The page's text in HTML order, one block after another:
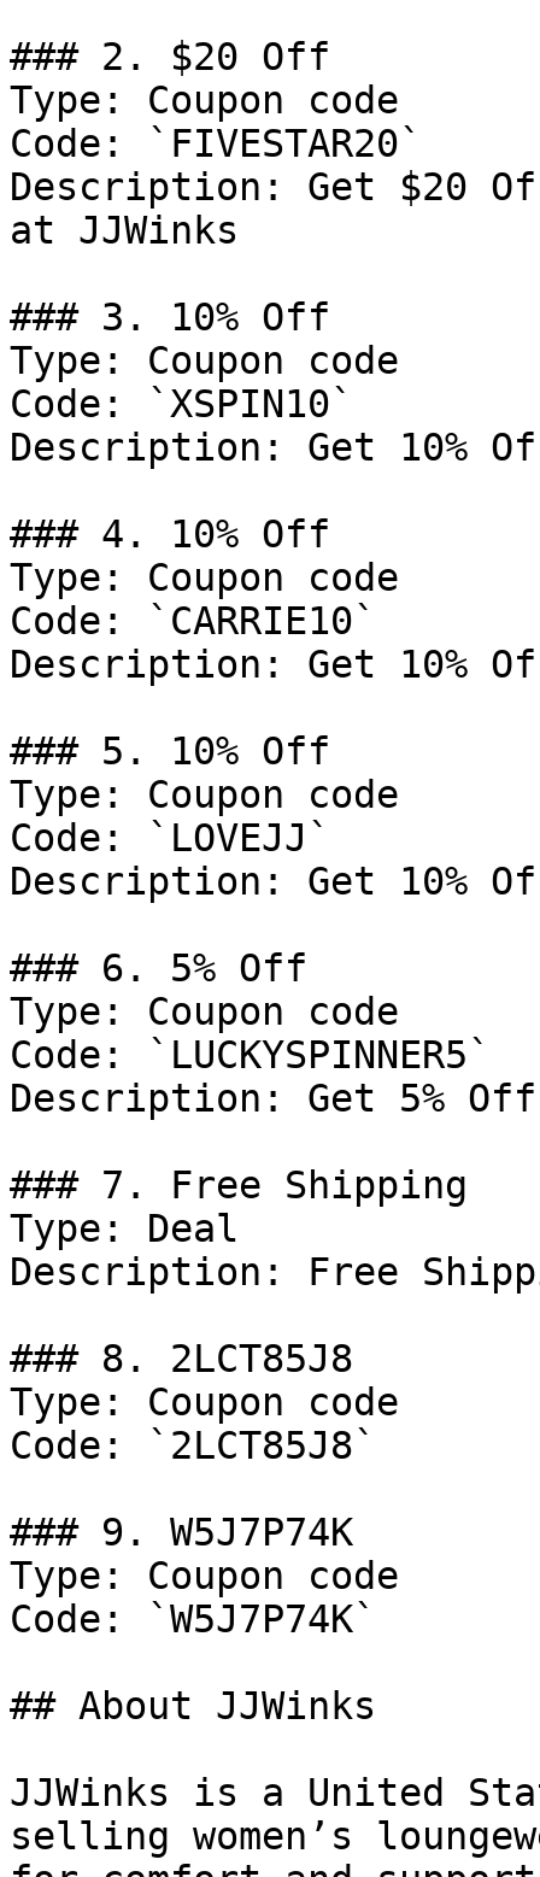
### 2. $20 Off
Type: Coupon code
Code: `FIVESTAR20`
Description: Get $20
at JJWinks
### 3. 10% Off
Type: Coupon code
Code: `XSPIN10`
Description: Get 10%
### 4. 10% Off
Type: Coupon code
Code: `CARRIE10`
Description: Get 10%
### 5. 10% Off
Type: Coupon code
Code: `LOVEJJ`
Description: Get 10%
### 6. 5% Off
Type: Coupon code
Code: `LUCKYSPINNER5`
Description: Get 5%
### 7. Free Shipping
Type: Deal
Description: Free
### 8. 2LCT85J8
Type: Coupon code
Code: `2LCT85J8`
### 9. W5J7P74K
Type: Coupon code
Code: `W5J7P74K`
## About JJWinks
JJWinks is a United
selling women’s